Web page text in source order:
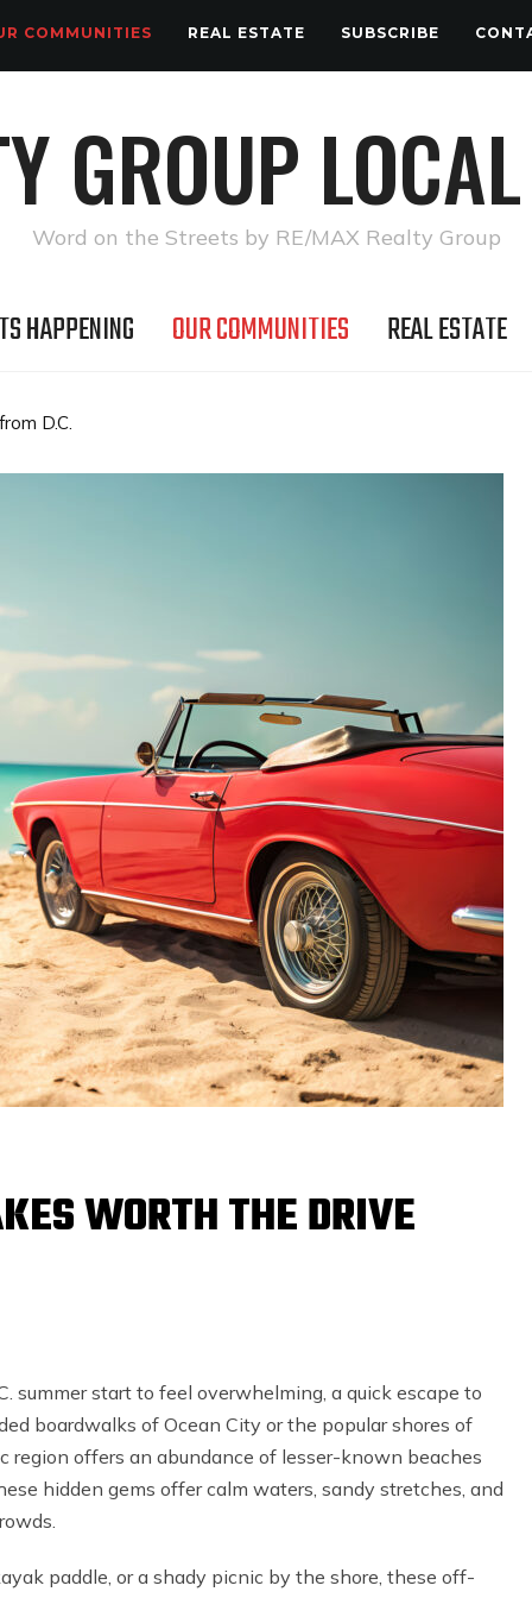
COMMUNITIES REAL ESTATE SUBSCRIBE
GROUP
Word on the Streets by RE/MAX Realty Group
HAPPENING OUR COMMUNITIES REAL ESTATE
D.C.
WORTH THE DRIVE
summer start to feel overwhelming, a quick escape to
boardwalks of Ocean City or the popular shores of
offers an abundance of lesser-known beaches
hidden gems offer calm waters, sandy stretches, and
paddle, or a shady picnic by the shore, these off-